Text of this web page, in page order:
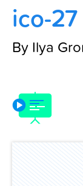
ico-27
By Ilya